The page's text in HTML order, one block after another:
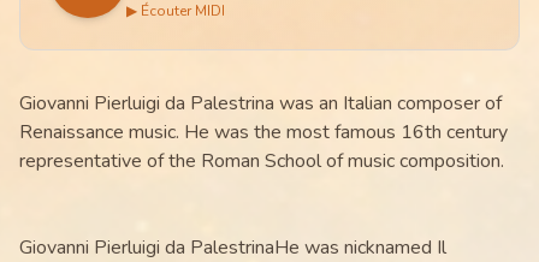
▶ Écouter MIDI
Giovanni Pierluigi da Palestrina was an Italian composer of
Renaissance music. He was the most famous 16th century
representative of the Roman School of music composition.
Giovanni Pierluigi da PalestrinaHe was nicknamed Il